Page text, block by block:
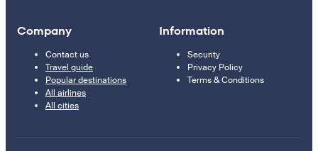
Company
Contact us
Travel guide
Popular destinations
All airlines
All cities
Information
Security
Privacy Policy
Terms & Conditions